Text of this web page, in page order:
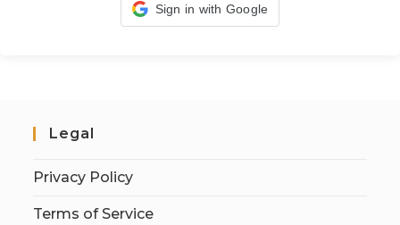
Sign in with Google
Legal
Privacy Policy
Terms of Service